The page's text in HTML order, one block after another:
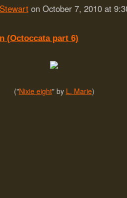
on October 7, 2010 at
(Octoccata part 6)
("Nixie eight" by L. Marie)